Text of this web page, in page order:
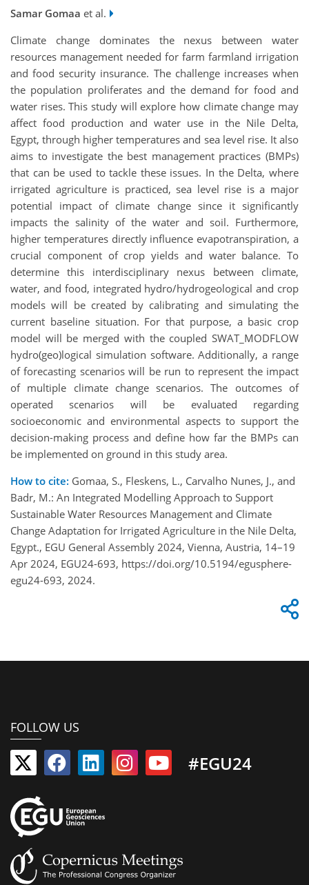
Samar Gomaa et al.
Climate change dominates the nexus between water
resources management needed for farm farmland irrigation
and food security insurance. The challenge increases when
the population proliferates and the demand for food and
water rises. This study will explore how climate change may
affect food production and water use in the Nile Delta,
Egypt, through higher temperatures and sea level rise. It also
aims to investigate the best management practices (BMPs)
that can be used to tackle these issues. In the Delta, where
irrigated agriculture is practiced, sea level rise is a major
potential impact of climate change since it significantly
impacts the salinity of the water and soil. Furthermore,
higher temperatures directly influence evapotranspiration, a
crucial component of crop yields and water balance. To
determine this interdisciplinary nexus between climate,
water, and food, integrated hydro/hydrogeological and crop
models will be created by calibrating and simulating the
current baseline situation. For that purpose, a basic crop
model will be merged with the coupled SWAT_MODFLOW
hydro(geo)logical simulation software. Additionally, a range
of forecasting scenarios will be run to represent the impact
of multiple climate change scenarios. The outcomes of
operated scenarios will be evaluated regarding
socioeconomic and environmental aspects to support the
decision-making process and define how far the BMPs can
be implemented on ground in this study area.
How to cite: Gomaa, S., Fleskens, L., Carvalho Nunes, J., and
Badr, M.: An Integrated Modelling Approach to Support
Sustainable Water Resources Management and Climate
Change Adaptation for Irrigated Agriculture in the Nile Delta,
Egypt., EGU General Assembly 2024, Vienna, Austria, 14–19
Apr 2024, EGU24-693, https://doi.org/10.5194/egusphere-
egu24-693, 2024.
FOLLOW US
#EGU24